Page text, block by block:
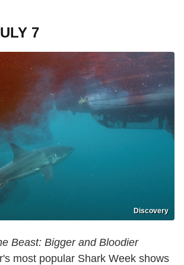
7
Discovery
Beast: Bigger and Bloodier
most popular Shark Week shows